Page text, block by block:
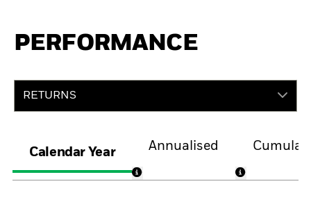
PERFORMANCE
RETURNS
Calendar Year
Annualised